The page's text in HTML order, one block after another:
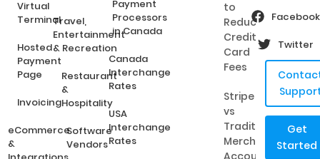
Virtual
Terminal
Hosted
Payment
Page
Invoicing
eCommerce
&
Travel,
Entertainment
& Recreation
Restaurant
&
Hospitality
Software
Vendors
Payment
Processors
in Canada
Canada
Interchange
Rates
USA
Interchange
Rates
to
Reduce
Credit
Card
Fees
Stripe
vs
Traditional
Merchant
Accounts:
Facebook
Twitter
Get
Started